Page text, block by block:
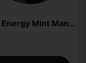
RAVE Energy Mint Man 100mg